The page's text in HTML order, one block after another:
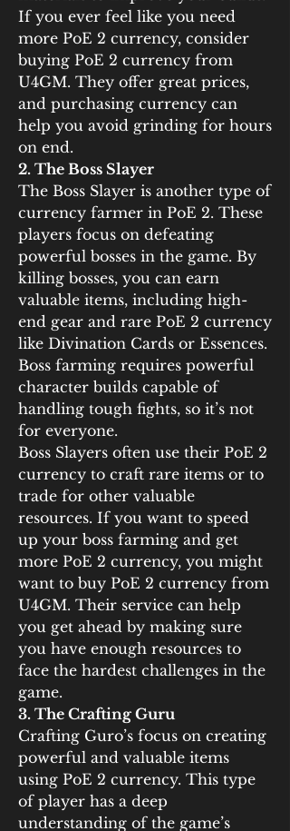
If you ever feel like you need
more PoE 2 currency, consider
buying PoE 2 currency from
U4GM. They offer great prices,
and purchasing currency can
help you avoid grinding for hours
on end.
2. The Boss Slayer
The Boss Slayer is another type of
currency farmer in PoE 2. These
players focus on defeating
powerful bosses in the game. By
killing bosses, you can earn
valuable items, including high-
end gear and rare PoE 2 currency
like Divination Cards or Essences.
Boss farming requires powerful
character builds capable of
handling tough fights, so it’s not
for everyone.
Boss Slayers often use their PoE 2
currency to craft rare items or to
trade for other valuable
resources. If you want to speed
up your boss farming and get
more PoE 2 currency, you might
want to buy PoE 2 currency from
U4GM. Their service can help
you get ahead by making sure
you have enough resources to
face the hardest challenges in the
game.
3. The Crafting Guru
Crafting Guro’s focus on creating
powerful and valuable items
using PoE 2 currency. This type
of player has a deep
understanding of the game’s